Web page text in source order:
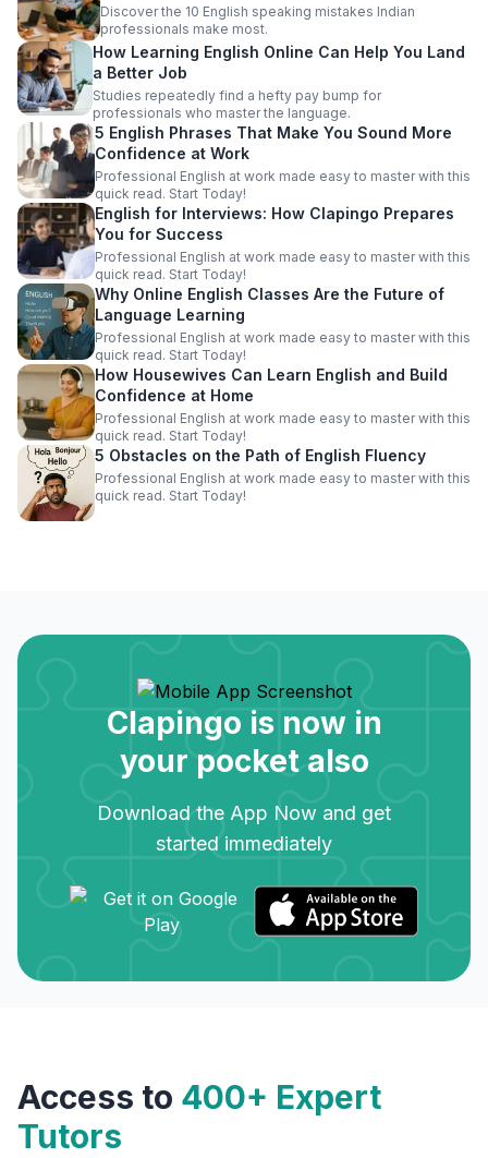
Discover the 10 English speaking mistakes Indian
professionals make most.
How Learning English Online Can Help You Land
a Better Job
Studies repeatedly find a hefty pay bump for
professionals who master the language.
5 English Phrases That Make You Sound More
Confidence at Work
Professional English at work made easy to master with this
quick read. Start Today!
English for Interviews: How Clapingo Prepares
You for Success
Professional English at work made easy to master with this
quick read. Start Today!
Why Online English Classes Are the Future of
Language Learning
Professional English at work made easy to master with this
quick read. Start Today!
How Housewives Can Learn English and Build
Confidence at Home
Professional English at work made easy to master with this
quick read. Start Today!
5 Obstacles on the Path of English Fluency
Professional English at work made easy to master with this
quick read. Start Today!
Clapingo is now in
your pocket also
Download the App Now and get
started immediately
Access to 400+ Expert
Tutors